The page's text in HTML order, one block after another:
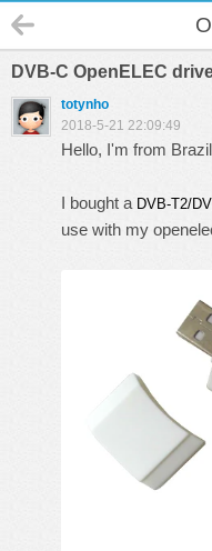
DVB-C OpenELEC
totynho
2018-5-21 22:09:49
Hello, I'm from
I bought a DVB-T2/
use with my